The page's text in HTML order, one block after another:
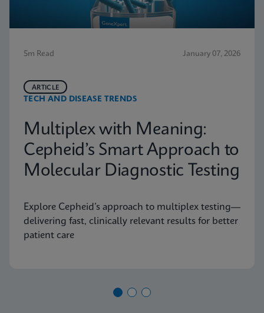
5m Read January 07, 2026
TECH AND DISEASE TRENDS
ARTICLE
Multiplex with Meaning:
Cepheid’s Smart Approach to
Molecular Diagnostic Testing
Explore Cepheid’s approach to multiplex testing—
delivering fast, clinically relevant results for better
patient care